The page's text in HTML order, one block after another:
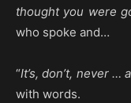
thought you were
who spoke and…
“It’s, don’t, never …
with words.